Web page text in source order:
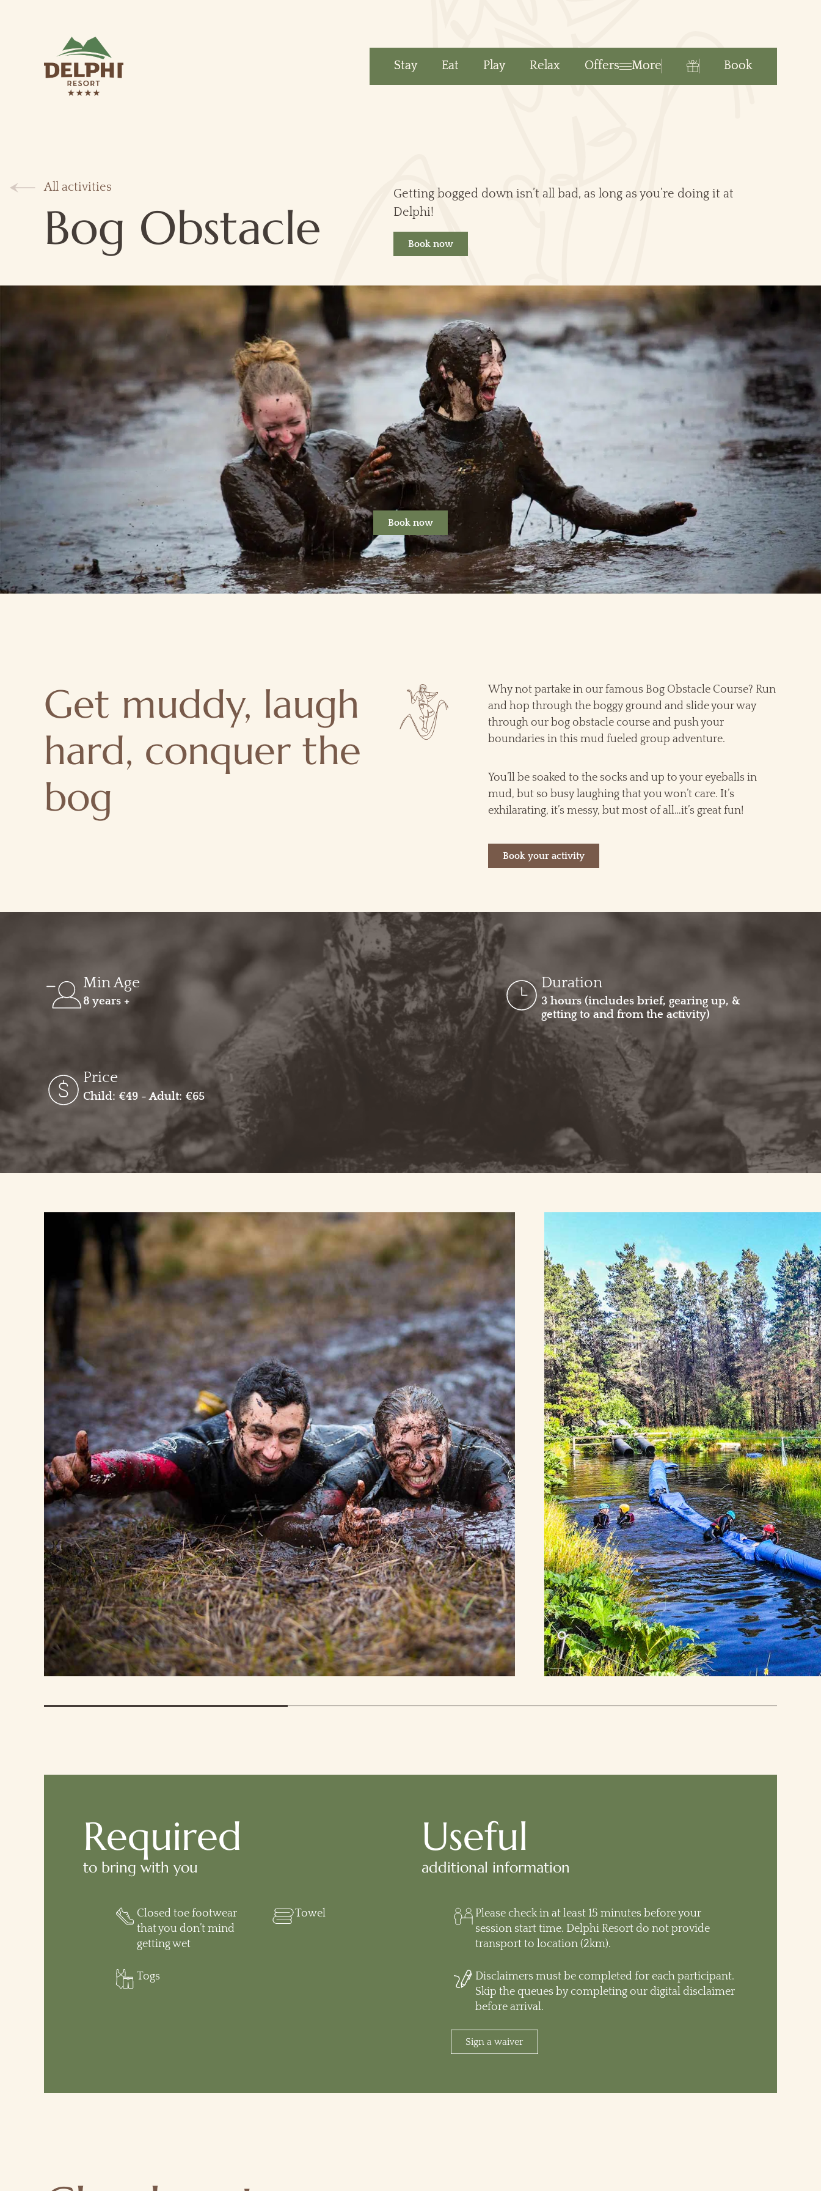
Stay Eat Play Relax Offers
More
Book
All activities
Bog Obstacle
Getting bogged down isn’t all bad, as long as you’re doing it at
Delphi!
Book now
Book now
Get muddy, laugh
hard, conquer the
bog
Why not partake in our famous Bog Obstacle Course? Run
and hop through the boggy ground and slide your way
through our bog obstacle course and push your
boundaries in this mud fueled group adventure.
You’ll be soaked to the socks and up to your eyeballs in
mud, but so busy laughing that you won’t care. It’s
exhilarating, it’s messy, but most of all…it’s great fun!
Book your activity
Min Age
8 years +
Duration
3 hours (includes brief, gearing up, &
getting to and from the activity)
Price
Child: €49 - Adult: €65
Required
to bring with you
Closed toe footwear
that you don’t mind
getting wet
Towel
Togs
Useful
additional information
Please check in at least 15 minutes before your
session start time. Delphi Resort do not provide
transport to location (2km).
Disclaimers must be completed for each participant.
Skip the queues by completing our digital disclaimer
before arrival.
Sign a waiver